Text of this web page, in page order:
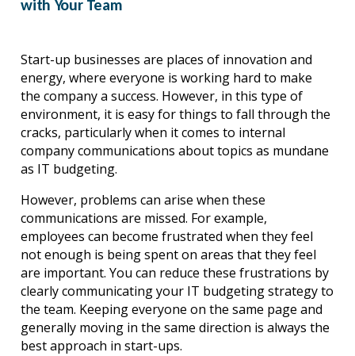
with Your Team
Start-up businesses are places of innovation and
energy, where everyone is working hard to make
the company a success. However, in this type of
environment, it is easy for things to fall through the
cracks, particularly when it comes to internal
company communications about topics as mundane
as IT budgeting.
However, problems can arise when these
communications are missed. For example,
employees can become frustrated when they feel
not enough is being spent on areas that they feel
are important. You can reduce these frustrations by
clearly communicating your IT budgeting strategy to
the team. Keeping everyone on the same page and
generally moving in the same direction is always the
best approach in start-ups.